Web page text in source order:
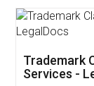
Trademark
Services -